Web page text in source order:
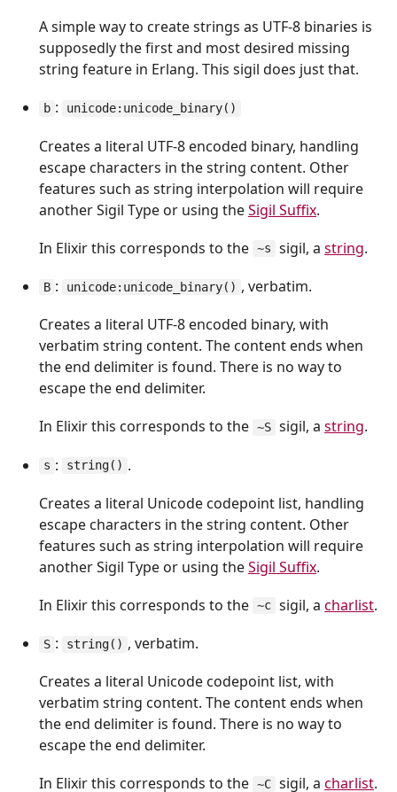
A simple way to create strings as UTF-8 binaries is
supposedly the first and most desired missing
string feature in Erlang. This sigil does just that.
b : unicode:unicode_binary()
Creates a literal UTF-8 encoded binary, handling
escape characters in the string content. Other
features such as string interpolation will require
another Sigil Type or using theSigil Suffix.
In Elixir this corresponds to the ~s sigil, astring.
B : unicode:unicode_binary() , verbatim.
Creates a literal UTF-8 encoded binary, with
verbatim string content. The content ends when
the end delimiter is found. There is no way to
escape the end delimiter.
In Elixir this corresponds to the ~S sigil, astring.
s : string() .
Creates a literal Unicode codepoint list, handling
escape characters in the string content. Other
features such as string interpolation will require
another Sigil Type or using theSigil Suffix.
In Elixir this corresponds to the ~c sigil, acharlist.
S : string() , verbatim.
Creates a literal Unicode codepoint list, with
verbatim string content. The content ends when
the end delimiter is found. There is no way to
escape the end delimiter.
In Elixir this corresponds to the ~C sigil, acharlist.